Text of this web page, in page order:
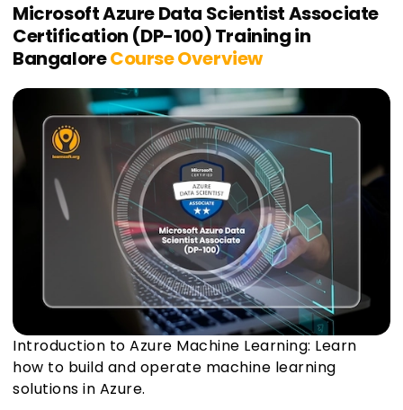
Microsoft Azure Data Scientist Associate
Certification (DP-100) Training in
BangaloreCourse Overview
Introduction to Azure Machine Learning: Learn
how to build and operate machine learning
solutions in Azure.